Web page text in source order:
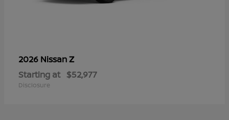
2026 NissanZ
Starting at $52,977
Disclosure